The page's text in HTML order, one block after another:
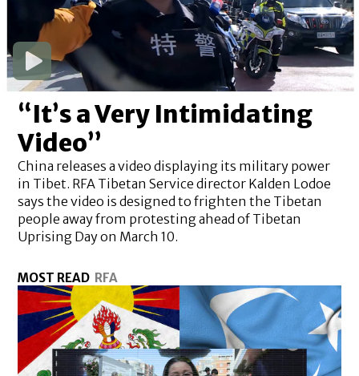
“It’s a Very Intimidating
Video”
China releases a video displaying its military power
in Tibet. RFA Tibetan Service director Kalden Lodoe
says the video is designed to frighten the Tibetan
people away from protesting ahead of Tibetan
Uprising Day on March 10.
MOST READ RFA